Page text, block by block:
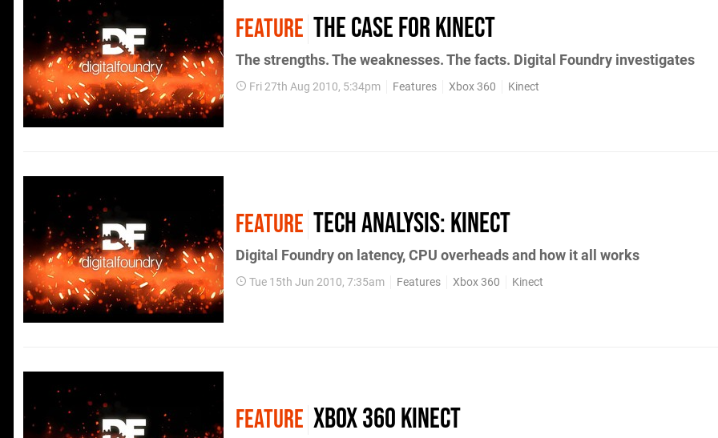
FEATURE The Case for Kinect
The strengths. The weaknesses. The facts. Digital Foundry investigates
Fri 27th Aug 2010, 5:34pm Features Xbox 360 Kinect
FEATURE Tech Analysis: Kinect
Digital Foundry on latency, CPU overheads and how it all works
Tue 15th Jun 2010, 7:35am Features Xbox 360 Kinect
FEATURE Xbox 360 Kinect